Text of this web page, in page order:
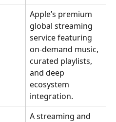
Apple’s premium
global streaming
service featuring
on-demand music,
curated playlists,
and deep
ecosystem
integration.
A streaming and